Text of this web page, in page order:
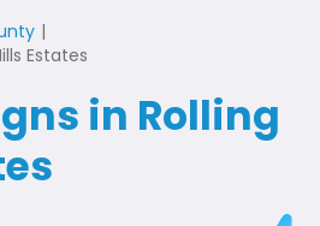
|
Estates
in Rolling